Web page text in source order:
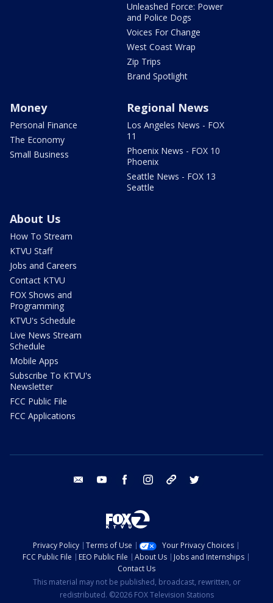
Unleashed Force: Power
and Police Dogs
Voices For Change
West Coast Wrap
Zip Trips
Brand Spotlight
Money
Personal Finance
The Economy
Small Business
Regional News
Los Angeles News - FOX
11
Phoenix News - FOX 10
Phoenix
Seattle News - FOX 13
Seattle
About Us
How To Stream
KTVU Staff
Jobs and Careers
Contact KTVU
FOX Shows and
Programming
KTVU's Schedule
Live News Stream
Schedule
Mobile Apps
Subscribe To KTVU's
Newsletter
FCC Public File
FCC Applications
email youtube facebook instagram tik tok
Privacy Policy Terms of Use
Your Privacy Choices
FCC Public File
EEO Public File About Us
Jobs and Internships
Contact Us
This material may not be published, broadcast, rewritten, or
redistributed. ©2026 FOX Television Stations